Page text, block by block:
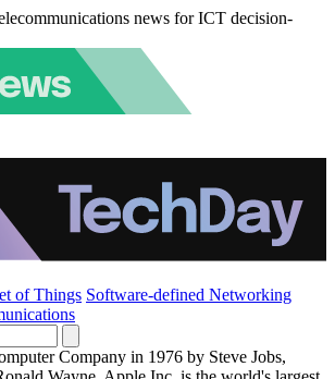
news for ICT decision-
of Things Software-defined Networking
Company in 1976 by Steve Jobs,